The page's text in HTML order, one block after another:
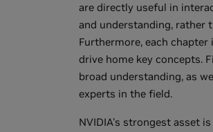
are directly useful in
and understanding, rather
Furthermore, each
drive home key concepts.
broad understanding, as
experts in the field.
NVIDIA's strongest asset